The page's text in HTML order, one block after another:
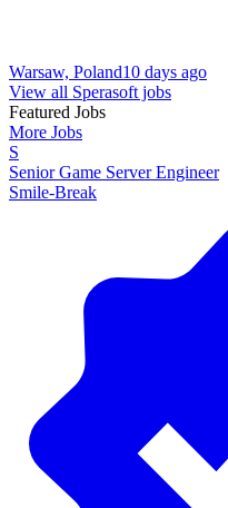
Warsaw, Poland10 days ago
View all Sperasoft jobs
Featured Jobs
More Jobs
S
Senior Game Server Engineer
Smile-Break